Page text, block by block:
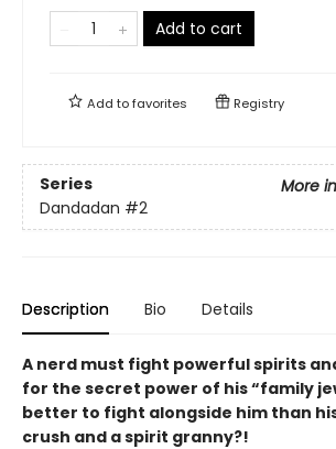
Add to cart
Add tofavorites Registry
Series
More
Dandadan #2
Description Bio Details
A nerd must fight powerful spirits
for the secret power of his “family
better to fight alongside him than
crush and a spirit granny?!